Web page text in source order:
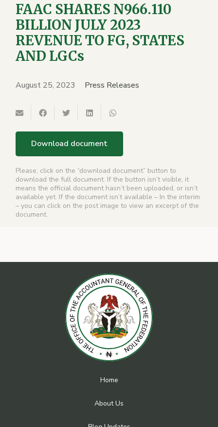
FAAC SHARES N966.110
BILLION JULY 2023
REVENUE TO FG, STATES
AND LGCs
August 25, 2023 Press Releases
Download document
Please, click on the “download document” button to
download the full document. If the button isn’t visible, it
means the official document hasn’t been uploaded, or isn’t
available yet. If the document isn’t available – In the interim
– you can click on the post image to view an excerpt of the
document.
Home
About Us